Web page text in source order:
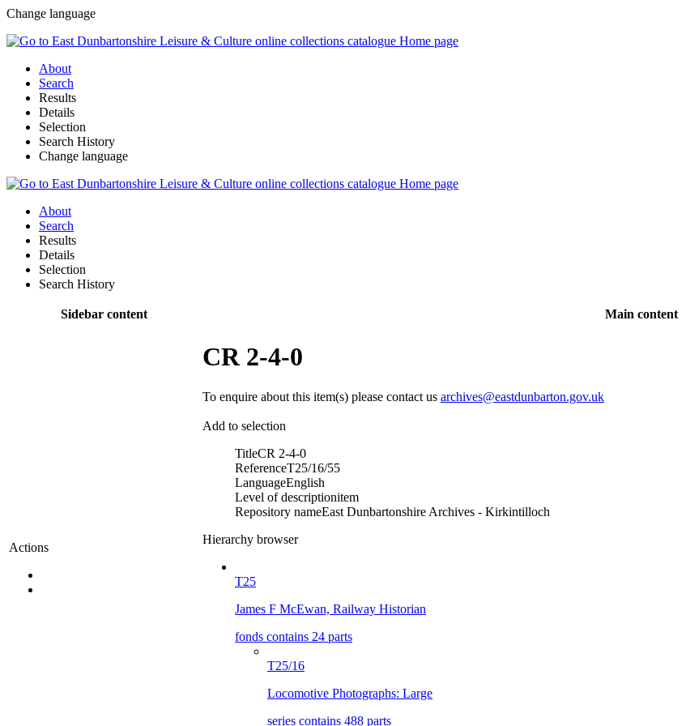
Change language
About
Search
Results
Details
Selection
Search History
Change language
About
Search
Results
Details
Selection
Search History
Sidebar content Main content
Actions
CR 2-4-0
To enquire about this item(s) please contact us archives@eastdunbarton.gov.uk
Add to selection
TitleCR 2-4-0
ReferenceT25/16/55
LanguageEnglish
Level of descriptionitem
Repository nameEast Dunbartonshire Archives - Kirkintilloch
Hierarchy browser
T25
James F McEwan, Railway Historian
fonds contains 24 parts
T25/16
Locomotive Photographs: Large
series contains 488 parts